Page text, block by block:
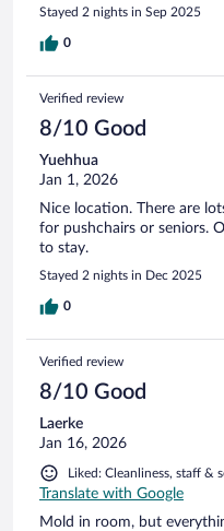
Stayed 2 nights in Sep 2025
0
Verified review
8/10 Good
Yuehhua
Jan 1, 2026
Nice location. There are
for pushchairs or seniors.
to stay.
Stayed 2 nights in Dec 2025
0
Verified review
8/10 Good
Laerke
Jan 16, 2026
Liked: Cleanliness, staff &
Translate with Google
Mold in room, but